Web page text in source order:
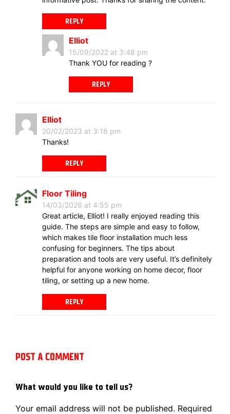
REPLY
Elliot
15/09/2022 at 3:48 pm
Thank YOU for reading ?
REPLY
Elliot
20/02/2023 at 3:18 pm
Thanks!
REPLY
Floor Tiling
14/03/2026 at 4:55 pm
Great article, Elliot! I really enjoyed reading this
guide. The steps are simple and easy to follow,
which makes tile floor installation much less
confusing for beginners. The tips about
preparation and tools are very useful. It’s definitely
helpful for anyone working on home decor, floor
tiling, or setting up a new home.
REPLY
POST A COMMENT
What would you like to tell us?
Your email address will not be published. Required